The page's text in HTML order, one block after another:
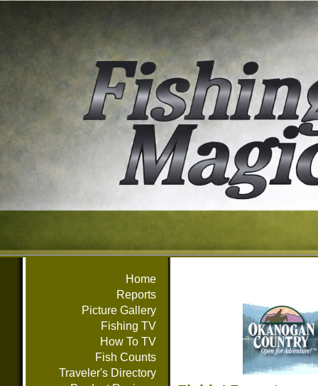
Home
Reports
Picture Gallery
Fishing TV
How To TV
Fish Counts
Traveler's Directory